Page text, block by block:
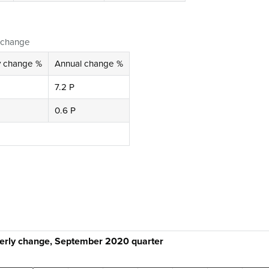
change %
Annual change %
7.2 P
0.6 P
change, September 2020 quarter